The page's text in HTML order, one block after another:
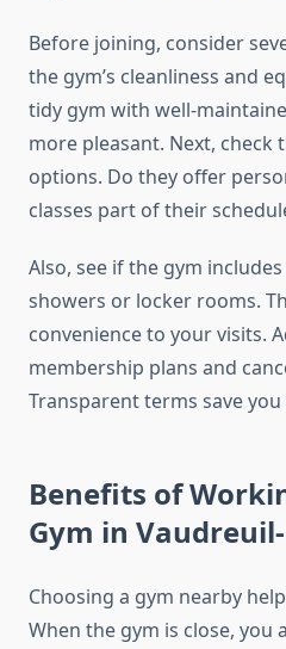
Before joining, consider
the gym’s cleanliness and
tidy gym with well-
more pleasant. Next, check
options. Do they offer
classes part of their
Also, see if the gym
showers or locker rooms.
convenience to your visits.
membership plans and
Transparent terms save
Benefits of
Gym in
Choosing a gym nearby
When the gym is close, you